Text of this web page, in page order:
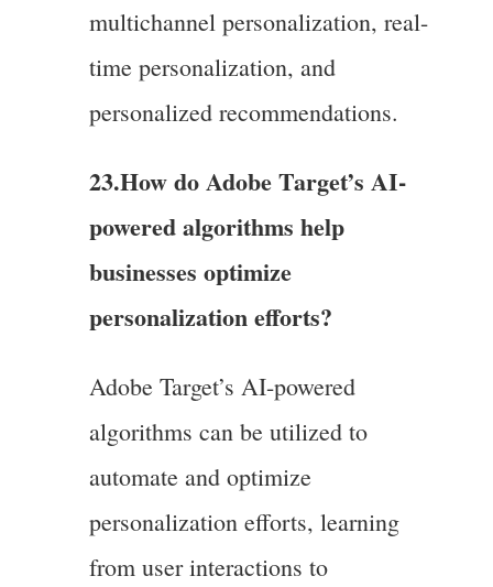
multichannel personalization, real-
time personalization, and
personalized recommendations.
23.How do Adobe Target’s AI-
powered algorithms help
businesses optimize
personalization efforts?
Adobe Target’s AI-powered
algorithms can be utilized to
automate and optimize
personalization efforts, learning
from user interactions to